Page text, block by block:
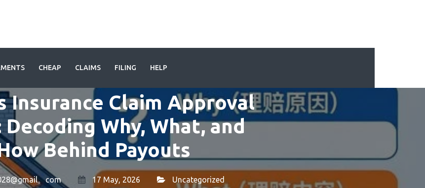
CHEAP CLAIMS FILING HELP
Insurance Claim Approval
Decoding Why, What, and
Behind Payouts
。com 17 May, 2026 Uncategorized